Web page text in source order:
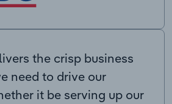
the crisp business
need to drive our
it be serving up our